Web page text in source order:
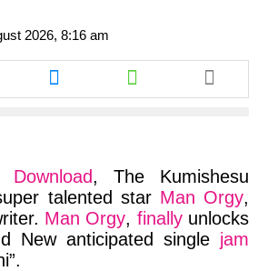
2026, 8:16 am
Share
this
article
Share
this
article
Download, The Kumishesu
talented star Man Orgy,
Man Orgy, finallyunlocks
New anticipated single jam